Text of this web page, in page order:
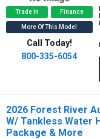
Trade In Finance
More Of This Model
Call Today!
800-335-6054
2026 Forest River
W/ Tankless Water
Package & More